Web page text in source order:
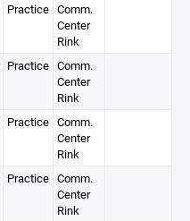
Practice Comm.
Center
Rink
Practice Comm.
Center
Rink
Practice Comm.
Center
Rink
Practice Comm.
Center
Rink